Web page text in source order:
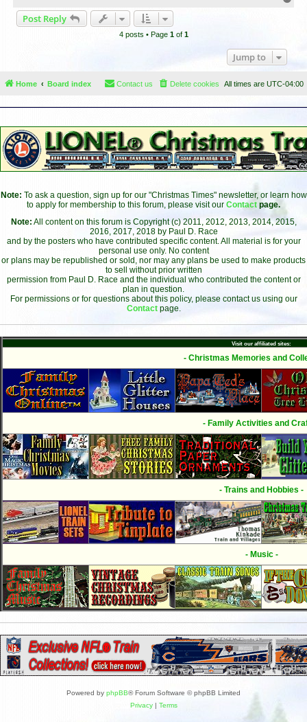
Post Reply
4 posts • Page 1of 1
Jump to
Home Board index All times are UTC-04:00
Delete cookies
Contact us
Note: To ask a question, sign up for our "Christmas Times" newsletter, or learn how
to apply for membership to this forum, please visit our Contact page.
Note: All content on this forum is Copyright (c) 2011, 2012, 2013, 2014, 2015,
2016, 2017, 2018 by Paul D. Race
and by the posters who have contributed specific content. All material is for your
personal use only. No content
or plans may be republished or sold, nor may any plans be used to make products
to sell without prior written
permission from Paul D. Race and the individual who contributed the content or
plan in question.
For permissions or for questions about this policy, please contact us using our
Contact page.
Visit our affiliated sites:
- Christmas Memories and
- Family Activities and
- Trains and Hobbies -
- Music -
Powered by phpBB® Forum Software © phpBB Limited
Privacy| Terms